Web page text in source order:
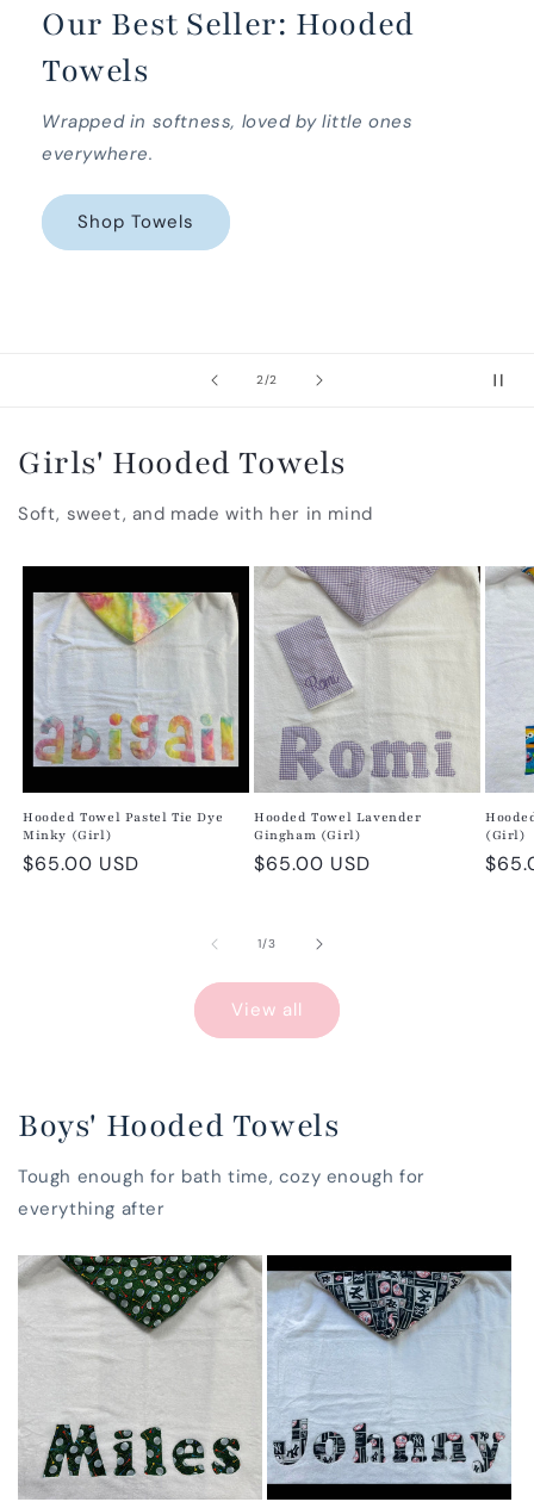
2/of2
Our Best Seller: Hooded
Towels
Wrapped in softness, loved by little ones
everywhere.
Shop Towels
Girls' Hooded Towels
Soft, sweet, and made with her in mind
Hooded Towel Pastel Tie Dye
Minky (Girl)
Regular
$65.00 USD
Hooded Towel Lavender
Gingham (Girl)
Regular
$65.00 USD
(Girl)
1/of
3
View all
Boys' Hooded Towels
Tough enough for bath time, cozy enough for
everything after